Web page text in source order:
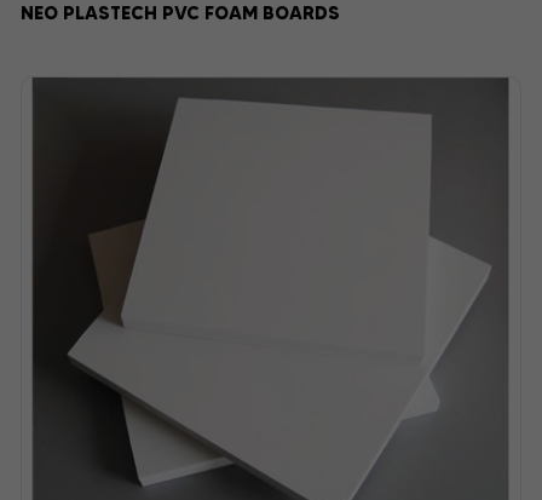
NEO PLASTECH PVC FOAM BOARDS